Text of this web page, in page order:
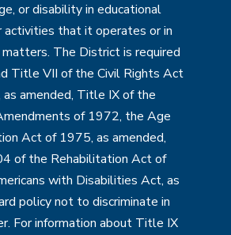
or disability in educational
activities that it operates or in
The District is required
Title VII of the Civil Rights Act
amended, Title IX of the
of 1972, the Age
Act of 1975, as amended,
of the Rehabilitation Act of
with Disabilities Act, as
policy not to discriminate in
For information about Title IX